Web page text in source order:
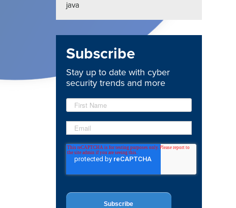
java
Subscribe
Stay up to date with cyber
security trends and more